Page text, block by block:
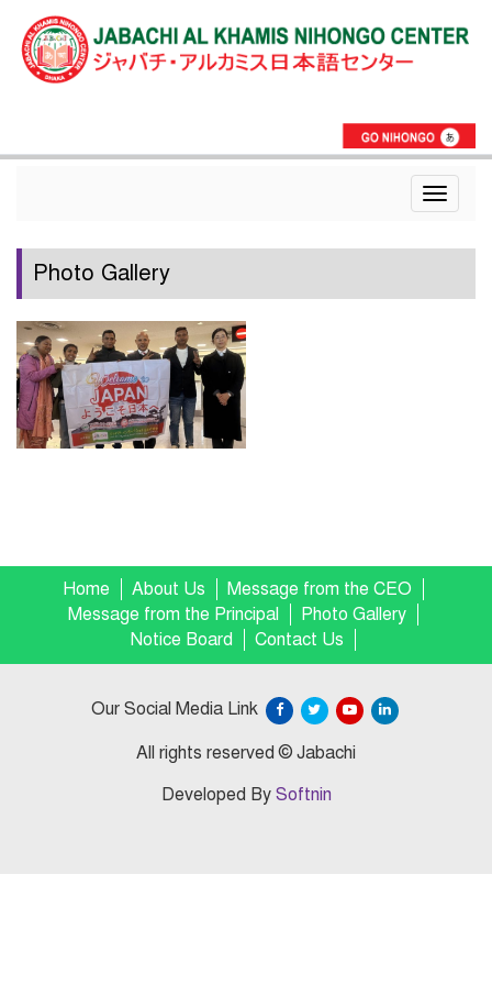
Toggle
Photo Gallery
Home About Us
Message from the CEO
Message from the Principal
Photo Gallery
Notice Board
Contact Us
Our Social Media Link
All rights reserved © Jabachi
Developed By Softnin